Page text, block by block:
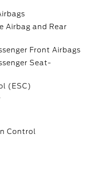
Airbag and Rear
Front Airbags
Seat-
(ESC)
Control